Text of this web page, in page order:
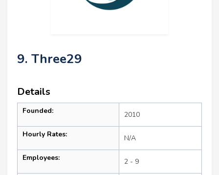
9. Three29
Details
Founded: 2010
Hourly Rates: N/A
Employees: 2 - 9